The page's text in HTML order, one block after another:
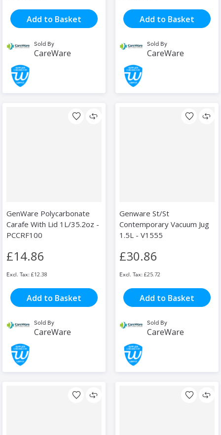
Add to Basket
Sold By
CareWare
Add to Basket
Sold By
CareWare
GenWare Polycarbonate
Carafe With Lid 1L/35.2oz -
PCCRF100
£14.86
£12.38
Add to Basket
Sold By
CareWare
Genware St/St
Contemporary Vacuum Jug
1.5L - V1555
£30.86
£25.72
Add to Basket
Sold By
CareWare